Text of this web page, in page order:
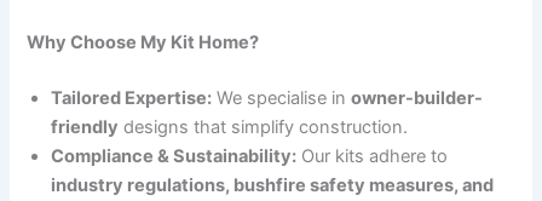
Why Choose My Kit Home?
Tailored Expertise: We specialise inowner-builder-
friendly designs that simplify construction.
Compliance & Sustainability: Our kits adhere to
industry regulations, bushfire safety measures, and